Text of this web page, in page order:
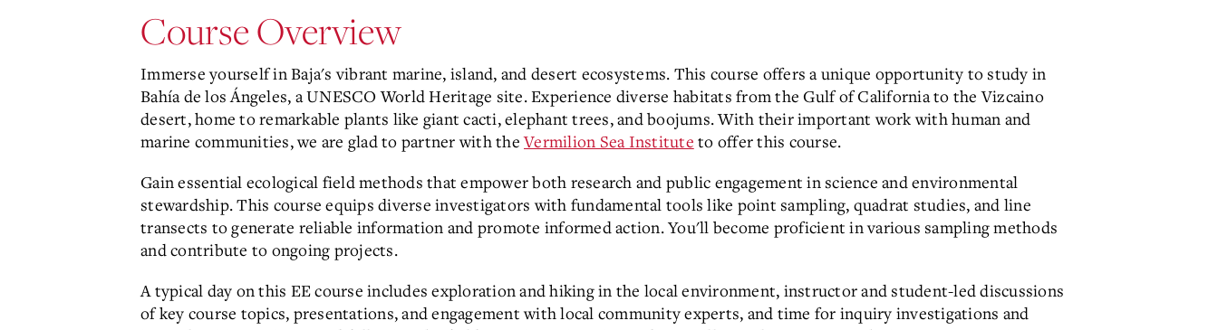
Course Overview
Immerse yourself in Baja's vibrant marine, island, and desert ecosystems. This course offers a unique opportunity to study in
Bahía de los Ángeles, a UNESCO World Heritage site. Experience diverse habitats from the Gulf of California to the Vizcaino
desert, home to remarkable plants like giant cacti, elephant trees, and boojums.With their important work with human and
marine communities, we are glad to partner with theVermilion Sea Institute to offer this course.
Gain essential ecological field methods that empower both research and public engagement in science and environmental
stewardship. This course equips diverse investigators with fundamental tools like point sampling, quadrat studies, and line
transects to generate reliable information and promote informed action. You'll become proficient in various sampling methods
and contribute to ongoing projects.
A typical day on this EE course includes exploration and hiking in the local environment, instructor and student-led discussions
of key course topics, presentations, and engagement with local community experts, and time for inquiry investigations and